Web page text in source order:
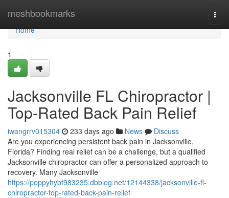
meshbookmarks
Home
Home
1
Jacksonville FL Chiropractor |
Top-Rated Back Pain Relief
iwangrrv015304 233 days ago News
Discuss
Are you experiencing persistent back pain in Jacksonville,
Florida? Finding real relief can be a challenge, but a qualified
Jacksonville chiropractor can offer a personalized approach to
recovery. Many Jacksonville
https://poppyhybf983235.dbblog.net/12144338/jacksonville-fl-
chiropractor-top-rated-back-pain-relief